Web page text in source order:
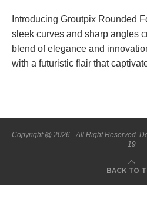
Introducing Groutpix Rounded
sleek curves and sharp angles
blend of elegance and
with a futuristic flair that
Copyright @ 2026 - All Right Reserved.
19
BACK TO